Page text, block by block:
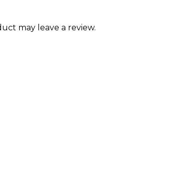
may leave a review.